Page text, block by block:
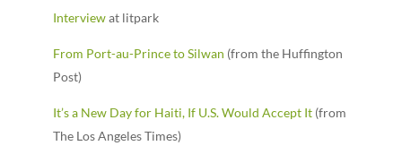
Interviewat litpark
From Port-au-Prince to Silwan (from the Huffington
Post)
It’s a New Day for Haiti, If U.S. Would Accept It(from
The Los Angeles Times)